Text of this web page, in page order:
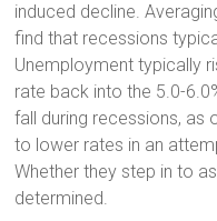
induced decline.
find that recessions
Unemployment typically
rate back into the 5.0-
fall during recessions, as
to lower rates in an
Whether they step in to
determined.